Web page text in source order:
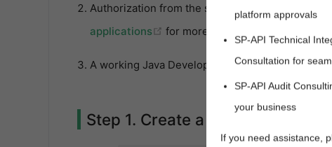
Authorization from the seller for whom you are
applications
(opens new window)
for more information.
A working Java Development Kit (JDK)
Step 1. Create a feed document
platform approvals
SP-API Technical
Consultation for
SP-API Audit
your business
If you need assistance,